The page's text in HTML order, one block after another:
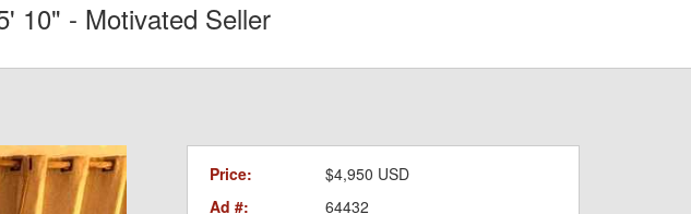
10" - Motivated Seller
Price:
$4,950 USD
Ad #:
64432